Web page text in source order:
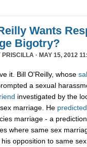
Wants
Bigotry?
PRISCILLA · MAY 15, 2012
it. Bill O'Reilly, whose
a sexual
investigated by the
marriage. He predicted
marriage - a
where same sex
opposition to same